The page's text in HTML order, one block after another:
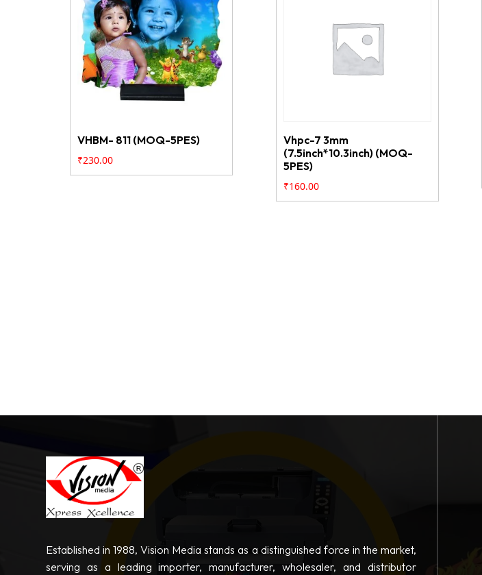
VHBM- 811 (MOQ-5PES)
₹230.00
Vhpc-7 3mm
(7.5inch*10.3inch) (MOQ-
5PES)
₹160.00
Established in 1988, Vision Media stands as a distinguished force in the market,
serving as a leading importer, manufacturer, wholesaler, and distributor